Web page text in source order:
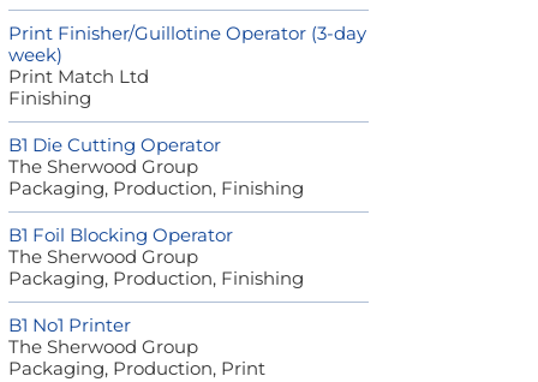
Print Finisher/Guillotine Operator (3-day
week)
Print Match Ltd
Finishing
B1 Die Cutting Operator
The Sherwood Group
Packaging, Production, Finishing
B1 Foil Blocking Operator
The Sherwood Group
Packaging, Production, Finishing
B1 No1 Printer
The Sherwood Group
Packaging, Production, Print